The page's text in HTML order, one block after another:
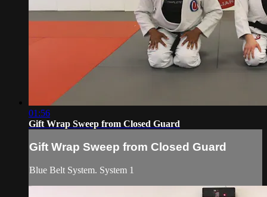
01:56
Gift Wrap Sweep from Closed Guard
Gift Wrap Sweep from Closed Guard
Blue Belt System. System 1